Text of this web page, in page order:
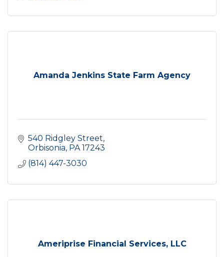
Amanda Jenkins State Farm Agency
540 Ridgley Street
Orbisonia PA 17243
(814) 447-3030
Ameriprise Financial Services, LLC